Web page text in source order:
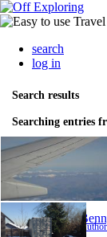
search
log in
Search results
Searching entries
1